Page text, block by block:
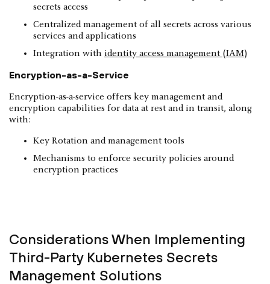
secrets access
Centralized management of all secrets across various
services and applications
Integration with identity access management (IAM)
Encryption-as-a-Service
Encryption-as-a-service offers key management and
encryption capabilities for data at rest and in transit, along
with:
Key Rotation and management tools
Mechanisms to enforce security policies around
encryption practices
Considerations When Implementing
Third-Party Kubernetes Secrets
Management Solutions